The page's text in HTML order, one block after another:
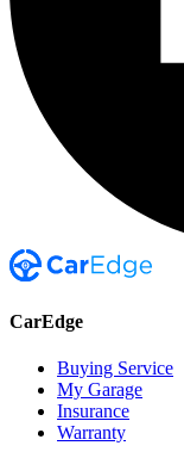
CarEdge
Buying Service
My Garage
Insurance
Warranty